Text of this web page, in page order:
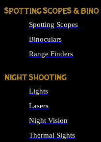
SPOTTING SCOPES & BINO
Spotting Scopes
Binoculars
Range Finders
NIGHT SHOOTING
Lights
Lasers
Night Vision
Thermal Sights